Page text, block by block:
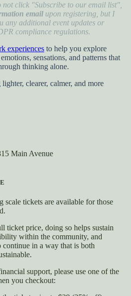
not click "Subscribe to our email list",
email upon registering, but I
any additional event updates or
compliance regulations.
experiences to help you explore
sensations, and patterns that
thinking alone.
clearer, calmer, and more
Main Avenue
tickets are available for those
ticket price, doing so helps sustain
within the community, and
continue in a way that is both
support, please use one of the
you checkout: